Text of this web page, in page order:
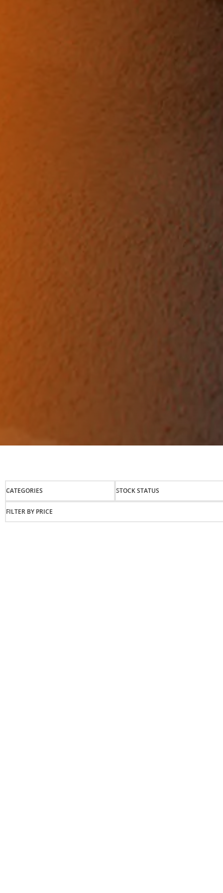
CATEGORIES STOCK STATUS
FILTER BY PRICE